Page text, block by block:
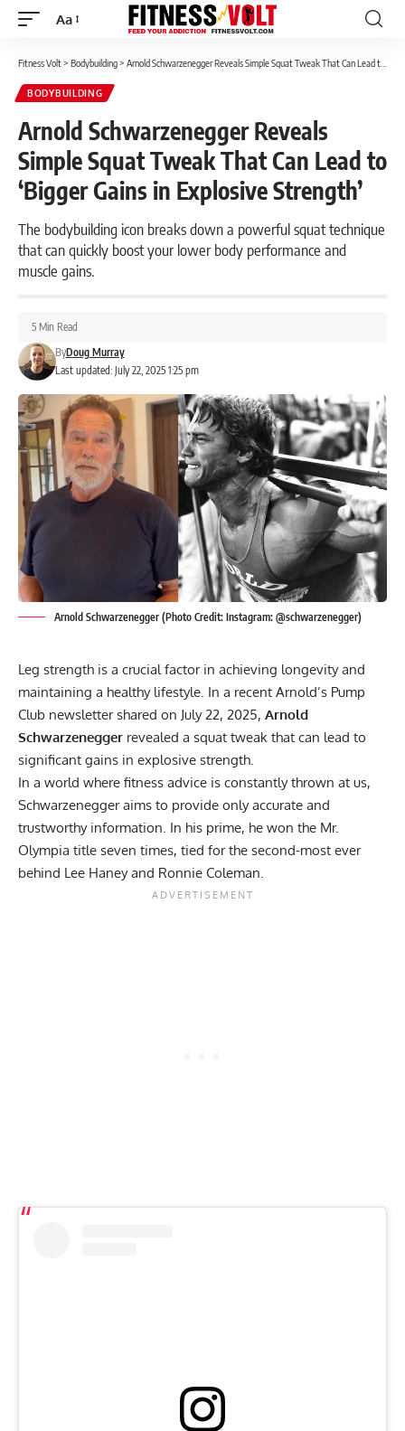
Font
Aa
Fitness Volt> Bodybuilding> Arnold Schwarzenegger Reveals Simple Squat Tweak That Can Lead to ‘Bigger Gains in Explosive Strength’
BODYBUILDING
Arnold Schwarzenegger Reveals
Simple Squat Tweak That Can Lead to
‘Bigger Gains in Explosive Strength’
The bodybuilding icon breaks down a powerful squat technique
that can quickly boost your lower body performance and
muscle gains.
Last updated: July 22, 2025 1:25 pm
ByDoug Murray
5 Min Read
Arnold Schwarzenegger (Photo Credit: Instagram: @schwarzenegger)
Leg strength is a crucial factor in achieving longevity and
maintaining a healthy lifestyle. In a recent Arnold’s Pump
Club newsletter shared on July 22, 2025, Arnold
Schwarzenegger revealed a squat tweak that can lead to
significant gains in explosive strength.
In a world where fitness advice is constantly thrown at us,
Schwarzenegger aims to provide only accurate and
trustworthy information. In his prime, he won the Mr.
Olympia title seven times, tied for the second-most ever
behind Lee Haneyand Ronnie Coleman